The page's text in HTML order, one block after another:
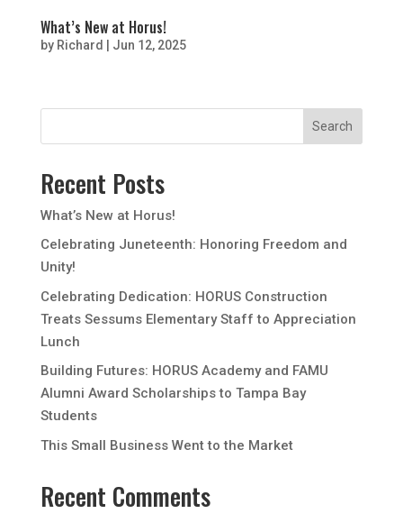
What’s New at Horus!
by Richard Jun 12, 2025
Recent Posts
What’s New at Horus!
Celebrating Juneteenth: Honoring Freedom and
Unity!
Celebrating Dedication: HORUS Construction
Treats Sessums Elementary Staff to Appreciation
Lunch
Building Futures: HORUS Academy and FAMU
Alumni Award Scholarships to Tampa Bay
Students
This Small Business Went to the Market
Recent Comments